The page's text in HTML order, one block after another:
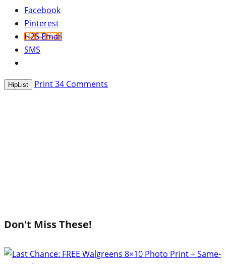
Facebook
Pinterest
H2S Email
SMS
HipList Print34 Comments
Don't Miss These!